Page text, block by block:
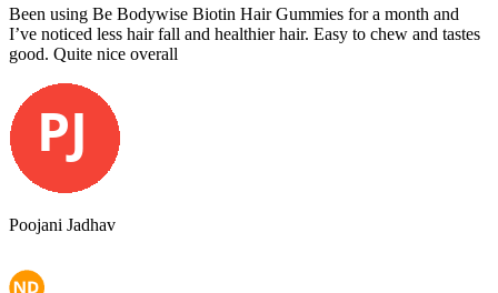
Been using Be Bodywise Biotin Hair Gummies for a month and
I’ve noticed less hair fall and healthier hair. Easy to chew and tastes
good. Quite nice overall
Poojani Jadhav